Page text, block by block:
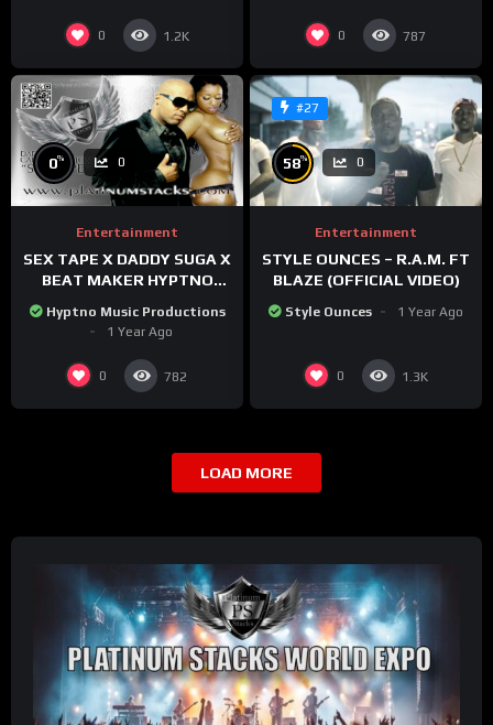
0 1.2K 0 787
0% 0
Entertainment
SEX TAPE X DADDY SUGA X
BEAT MAKER HYPTNO
Hyptno Music Productions
1 Year Ago
0 782
#27
58% 0
Entertainment
STYLE OUNCES – R.A.M. FT
BLAZE (OFFICIAL VIDEO)
Style Ounces 1 Year Ago
0 1.3K
LOAD MORE